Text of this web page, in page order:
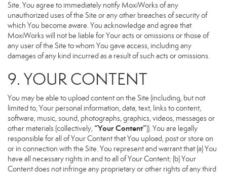
Site. You agree to immediately notify MoxiWorks of any
unauthorized uses of the Site or any other breaches of security of
which You become aware. You acknowledge and agree that
MoxiWorks will not be liable for Your acts or omissions or those of
any user of the Site to whom You gave access, including any
damages of any kind incurred as a result of such acts or omissions.
9. YOUR CONTENT
You may be able to upload content on the Site (including, but not
limited to, Your personal information, data, text, links to content,
software, music, sound, photographs, graphics, videos, messages or
other materials (collectively,“Your Content”)). You are legally
responsible for all of Your Content that You upload, post or store on
or in connection with the Site. You represent and warrant that (a) You
have all necessary rights in and to all of Your Content; (b) Your
Content does not infringe any proprietary or other rights of any third